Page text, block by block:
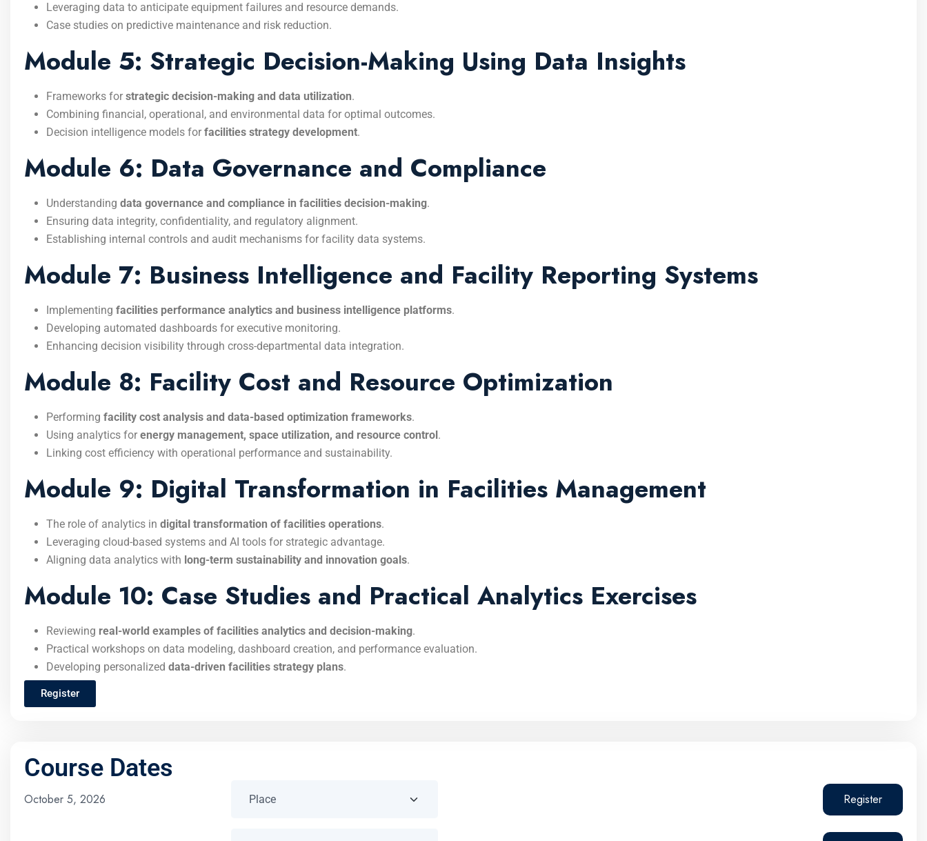
Leveraging data to anticipate equipment failures and resource demands.
Case studies on predictive maintenance and risk reduction.
Module 5: Strategic Decision-Making Using Data Insights
Frameworks for strategic decision-making and data utilization.
Combining financial, operational, and environmental data for optimal outcomes.
Decision intelligence models for facilities strategy development.
Module 6: Data Governance and Compliance
Understanding data governance and compliance in facilities decision-making.
Ensuring data integrity, confidentiality, and regulatory alignment.
Establishing internal controls and audit mechanisms for facility data systems.
Module 7: Business Intelligence and Facility Reporting Systems
Implementing facilities performance analytics and business intelligence platforms.
Developing automated dashboards for executive monitoring.
Enhancing decision visibility through cross-departmental data integration.
Module 8: Facility Cost and Resource Optimization
Performing facility cost analysis and data-based optimization frameworks.
Using analytics for energy management, space utilization, and resource control.
Linking cost efficiency with operational performance and sustainability.
Module 9: Digital Transformation in Facilities Management
The role of analytics in digital transformation of facilities operations.
Leveraging cloud-based systems and AI tools for strategic advantage.
Aligning data analytics with long-term sustainability and innovation goals.
Module 10: Case Studies and Practical Analytics Exercises
Reviewing real-world examples of facilities analytics and decision-making.
Practical workshops on data modeling, dashboard creation, and performance evaluation.
Developing personalized data-driven facilities strategy plans.
Register
Course Dates
October 5, 2026 Register